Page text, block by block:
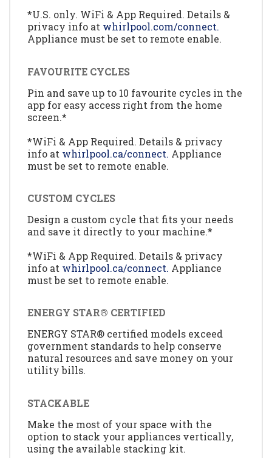
*U.S. only. WiFi & App Required. Details &
privacy info at whirlpool.com/connect.
Appliance must be set to remote enable.
FAVOURITE CYCLES
Pin and save up to 10 favourite cycles in the
app for easy access right from the home
screen.*
*WiFi & App Required. Details & privacy
info at whirlpool.ca/connect. Appliance
must be set to remote enable.
CUSTOM CYCLES
Design a custom cycle that fits your needs
and save it directly to your machine.*
*WiFi & App Required. Details & privacy
info at whirlpool.ca/connect. Appliance
must be set to remote enable.
ENERGY STAR® CERTIFIED
ENERGY STAR® certified models exceed
government standards to help conserve
natural resources and save money on your
utility bills.
STACKABLE
Make the most of your space with the
option to stack your appliances vertically,
using the available stacking kit.